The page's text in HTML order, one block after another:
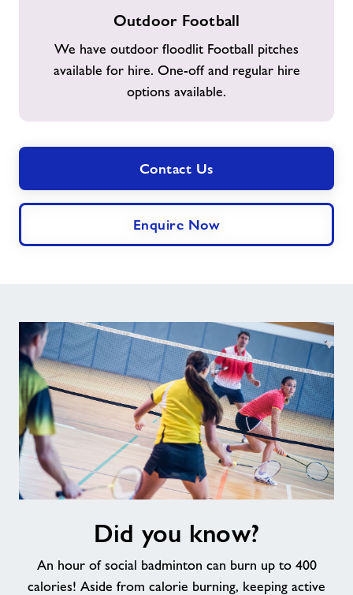
Outdoor Football
We have outdoor floodlit Football pitches
available for hire. One-off and regular hire
options available.
Contact Us
Enquire Now
Did you know?
An hour of social badminton can burn up to 400
calories! Aside from calorie burning, keeping active